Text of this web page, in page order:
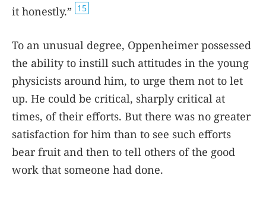
it honestly.” 15
To an unusual degree, Oppenheimer possessed
the ability to instill such attitudes in the young
physicists around him, to urge them not to let
up. He could be critical, sharply critical at
times, of their efforts. But there was no greater
satisfaction for him than to see such efforts
bear fruit and then to tell others of the good
work that someone had done.